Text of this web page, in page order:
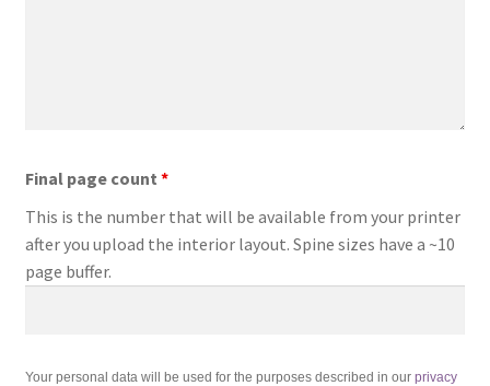
Final page count *
This is the number that will be available from your printer
after you upload the interior layout. Spine sizes have a ~10
page buffer.
Your personal data will be used for the purposes described in our privacy